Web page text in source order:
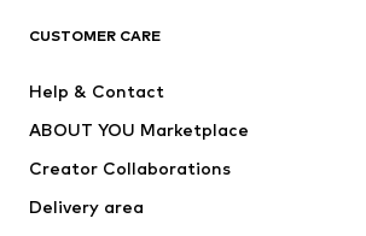
Dresses
Tops
Jackets
Underwear
CUSTOMER CARE
Help & Contact
ABOUT YOU Marketplace
Creator Collaborations
Delivery area